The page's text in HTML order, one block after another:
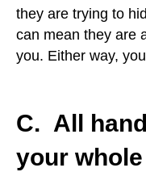
they are trying to
can mean they are
you. Either way,
C. All
your whole